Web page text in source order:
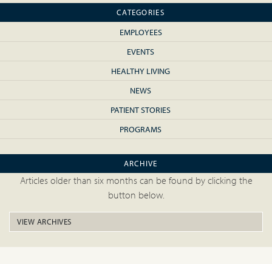
CATEGORIES
EMPLOYEES
EVENTS
HEALTHY LIVING
NEWS
PATIENT STORIES
PROGRAMS
ARCHIVE
Articles older than six months can be found by clicking the
button below.
VIEW ARCHIVES